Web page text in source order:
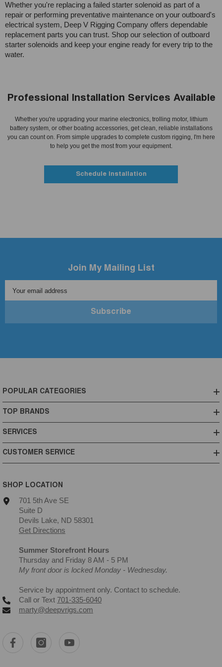
Whether you're replacing a failed starter solenoid as part of a
repair or performing preventative maintenance on your outboard's
electrical system, Deep V Rigging Company offers dependable
replacement parts you can trust. Shop our selection of outboard
starter solenoids and keep your engine ready for every trip to the
water.
Professional Installation Services Available
Whether you're upgrading your marine electronics, trolling motor, lithium
battery system, or other boating accessories, get clean, reliable installations
you can count on. From simple upgrades to complete custom rigging, I'm here
to help you get the most from your equipment.
Schedule Installation
Join My Mailing List
Your email address
Subscribe
POPULAR CATEGORIES
TOP BRANDS
SERVICES
CUSTOMER SERVICE
SHOP LOCATION
701 5th Ave SE
Suite D
Devils Lake, ND 58301
Get Directions
Summer Storefront Hours
Thursday and Friday 8 AM - 5 PM
My front door is locked Monday - Wednesday.
Service by appointment only. Contact to schedule.
Call or Text 701-335-6040
marty@deepvrigs.com